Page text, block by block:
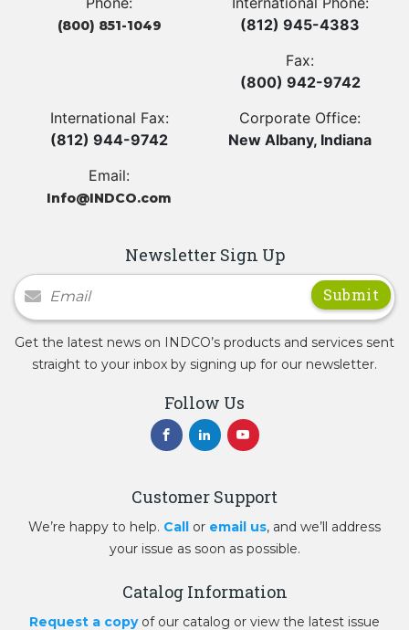
(800) 851-1049
(812) 945-4383
Fax:
(800) 942-9742
International Fax:
(812) 944-9742
Corporate Office:
New Albany, Indiana
Email:
Info@INDCO.com
Newsletter Sign Up
Newsletter Signup
Get the latest news on INDCO’s products and services sent
straight to your inbox by signing up for our newsletter.
Follow Us
Customer Support
We’re happy to help. Call or email us, and we’ll address
your issue as soon as possible.
Catalog Information
Request a copyof our catalog or view the latest issue